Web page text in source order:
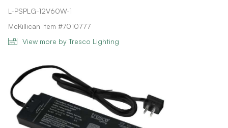
L-PSPLG-12V60W-1
McKillican Item #7010777
View more by Tresco Lighting